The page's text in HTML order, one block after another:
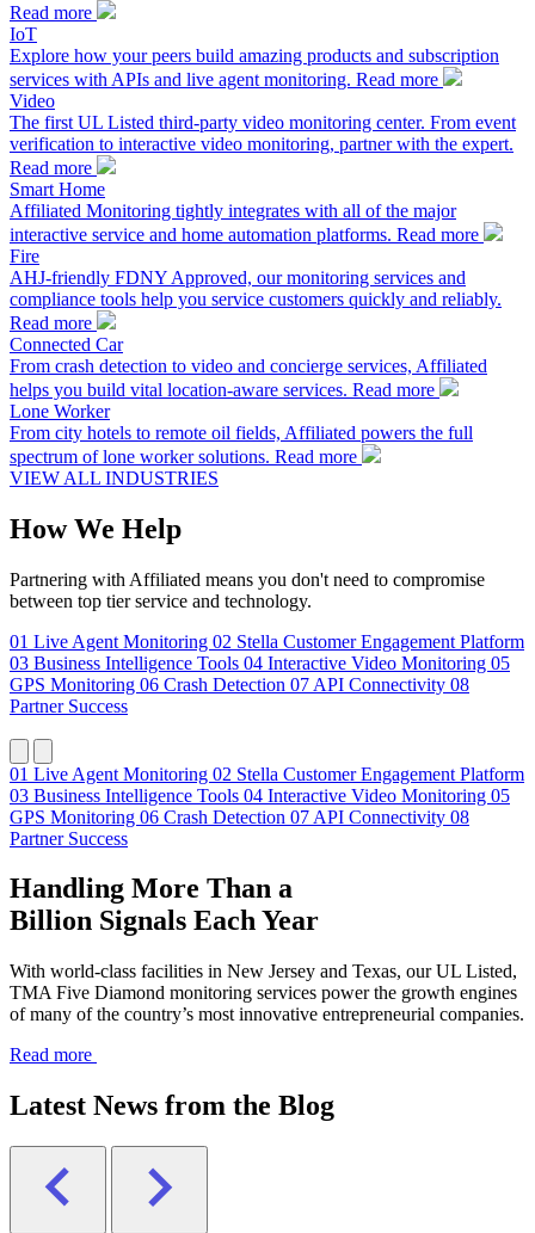
Read more
IoT
Explore how your peers build amazing products and subscription
services with APIs and live agent monitoring. Read more
Video
The first UL Listed third-party video monitoring center. From event
verification to interactive video monitoring, partner with the expert.
Read more
Smart Home
Affiliated Monitoring tightly integrates with all of the major
interactive service and home automation platforms. Read more
Fire
AHJ-friendly FDNY Approved, our monitoring services and
compliance tools help you service customers quickly and reliably.
Read more
Connected Car
From crash detection to video and concierge services, Affiliated
helps you build vital location-aware services. Read more
Lone Worker
From city hotels to remote oil fields, Affiliated powers the full
spectrum of lone worker solutions. Read more
VIEW ALL INDUSTRIES
How We Help
Partnering with Affiliated means you don't need to compromise
between top tier service and technology.
01 Live Agent Monitoring 02 Stella Customer Engagement Platform
03 Business Intelligence Tools 04 Interactive Video Monitoring 05
GPS Monitoring 06 Crash Detection 07 API Connectivity 08
Partner Success
01 Live Agent Monitoring 02 Stella Customer Engagement Platform
03 Business Intelligence Tools 04 Interactive Video Monitoring 05
GPS Monitoring 06 Crash Detection 07 API Connectivity 08
Partner Success
Handling More Than a
Billion Signals Each Year
With world-class facilities in New Jersey and Texas, our UL Listed,
TMA Five Diamond monitoring services power the growth engines
of many of the country’s most innovative entrepreneurial companies.
Read more
Latest News from the Blog